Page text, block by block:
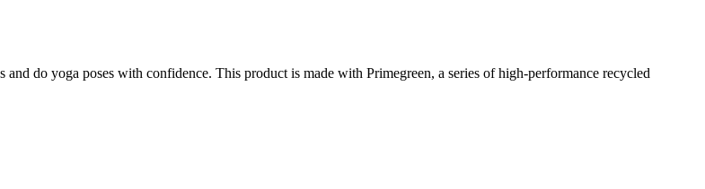
do yoga poses with confidence. This product is made with Primegreen, a series of high-performance recycled